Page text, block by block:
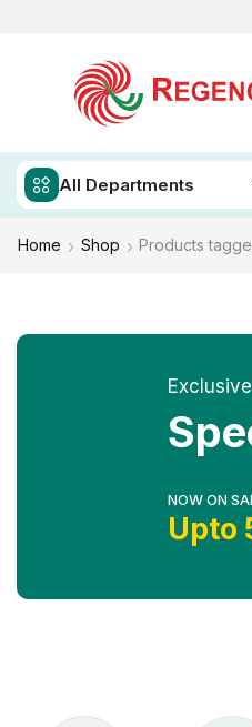
All Departments
Home Shop Products
NOW ON
Upto